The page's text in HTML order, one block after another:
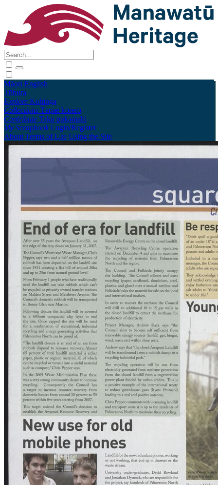
Māori English
Tūhura
Explore Kohinga
Collections Tāpae kōrero
Contribute Taku pukamahi
My Scrapbook Login/Register
About Terms of Use Using the Site